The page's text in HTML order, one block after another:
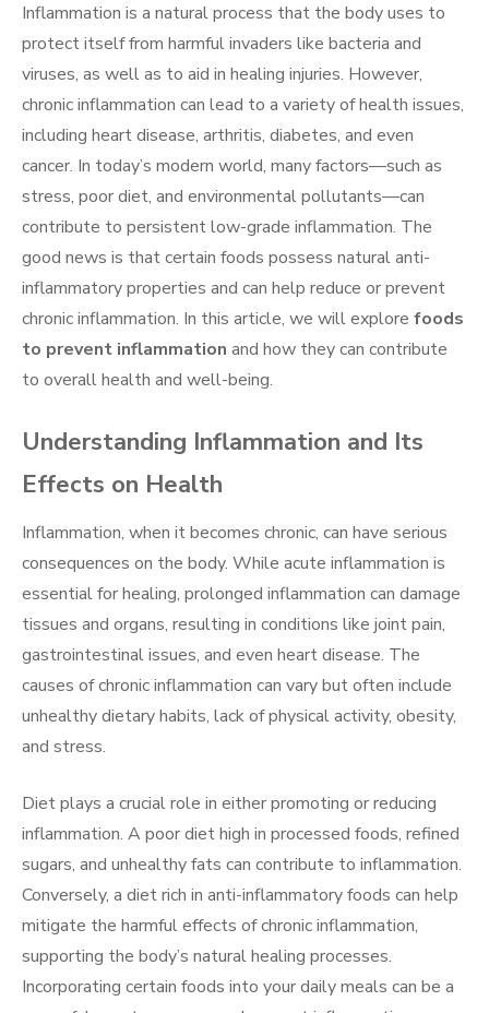
Inflammation is a natural process that the body uses to
protect itself from harmful invaders like bacteria and
viruses, as well as to aid in healing injuries. However,
chronic inflammation can lead to a variety of health issues,
including heart disease, arthritis, diabetes, and even
cancer. In today’s modern world, many factors—such as
stress, poor diet, and environmental pollutants—can
contribute to persistent low-grade inflammation. The
good news is that certain foods possess natural anti-
inflammatory properties and can help reduce or prevent
chronic inflammation. In this article, we will explore foods
to prevent inflammation and how they can contribute
to overall health and well-being.
Understanding Inflammation and Its
Effects on Health
Inflammation, when it becomes chronic, can have serious
consequences on the body. While acute inflammation is
essential for healing, prolonged inflammation can damage
tissues and organs, resulting in conditions like joint pain,
gastrointestinal issues, and even heart disease. The
causes of chronic inflammation can vary but often include
unhealthy dietary habits, lack of physical activity, obesity,
and stress.
Diet plays a crucial role in either promoting or reducing
inflammation. A poor diet high in processed foods, refined
sugars, and unhealthy fats can contribute to inflammation.
Conversely, a diet rich in anti-inflammatory foods can help
mitigate the harmful effects of chronic inflammation,
supporting the body’s natural healing processes.
Incorporating certain foods into your daily meals can be a